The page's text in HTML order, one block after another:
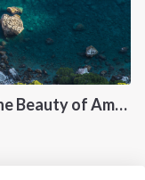
Catamaran Excursion: Discover the Beauty of Amalfi and Capri Islands